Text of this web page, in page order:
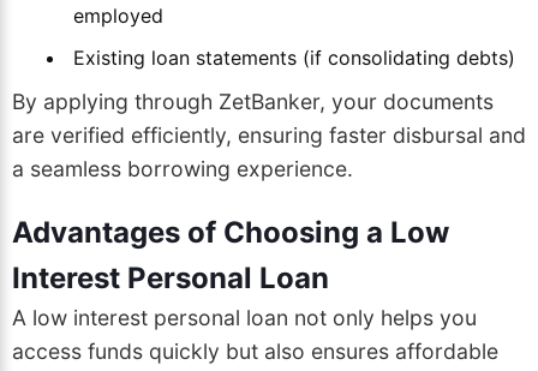
employed
Existing loan statements (if consolidating debts)
By applying through ZetBanker, your documents
are verified efficiently, ensuring faster disbursal and
a seamless borrowing experience.
Advantages of Choosing a Low
Interest Personal Loan
A low interest personal loan not only helps you
access funds quickly but also ensures affordable